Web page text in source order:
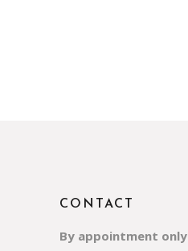
CONTACT
By appointment only